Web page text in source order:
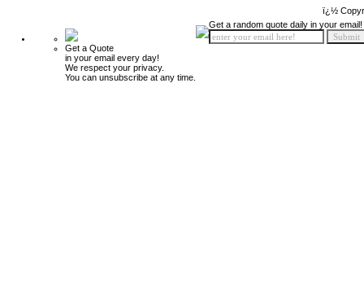
ï¿½
Get a Quote
in your email every day!
We respect your privacy.
You can unsubscribe at any time.
Get a random quote daily in your email!